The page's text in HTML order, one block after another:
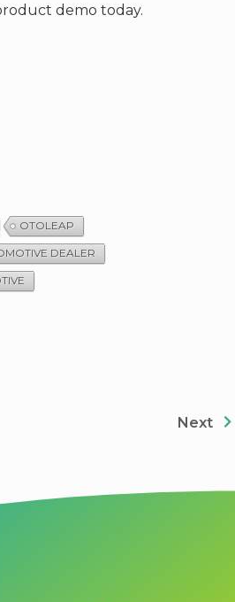
demo today.
OTOLEAP
DEALER
Next